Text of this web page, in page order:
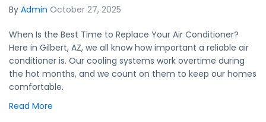
By Admin October 27, 2025
When Is the Best Time to Replace Your Air Conditioner?
Here in Gilbert, AZ, we all know how important a reliable air
conditioner is. Our cooling systems work overtime during
the hot months, and we count on them to keep our homes
comfortable.
Read More